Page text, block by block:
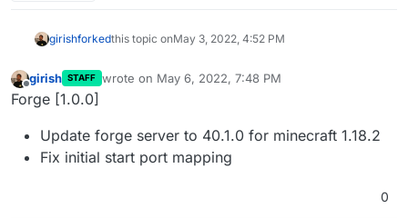
girishforkedthis topic onMay 3, 2022, 4:52 PM
Offline
girish STAFF wrote on May 6, 2022, 7:48 PM
last edited by
Forge [1.0.0]
Update forge server to 40.1.0 for minecraft 1.18.2
Fix initial start port mapping
0